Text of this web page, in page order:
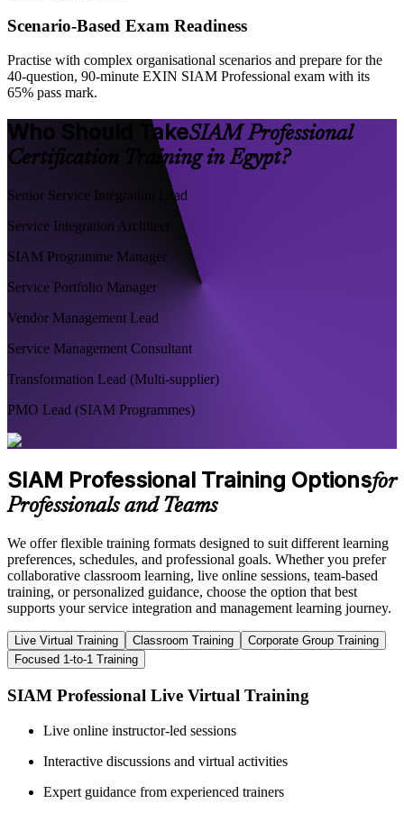
Scenario-Based Exam Readiness
Practise with complex organisational scenarios and prepare for the
40-question, 90-minute EXIN SIAM Professional exam with its
65% pass mark.
Who Should TakeSIAM Professional
Certification Training in Egypt?
Senior Service Integration Lead
Service Integration Architect
SIAM Programme Manager
Service Portfolio Manager
Vendor Management Lead
Service Management Consultant
Transformation Lead (Multi-supplier)
PMO Lead (SIAM Programmes)
SIAM Professional Training Optionsfor
Professionals and Teams
We offer flexible training formats designed to suit different learning
preferences, schedules, and professional goals. Whether you prefer
collaborative classroom learning, live online sessions, team-based
training, or personalized guidance, choose the option that best
supports your service integration and management learning journey.
Live Virtual Training Classroom Training
Corporate Group Training
Focused 1-to-1 Training
SIAM Professional Live Virtual Training
Live online instructor-led sessions
Interactive discussions and virtual activities
Expert guidance from experienced trainers